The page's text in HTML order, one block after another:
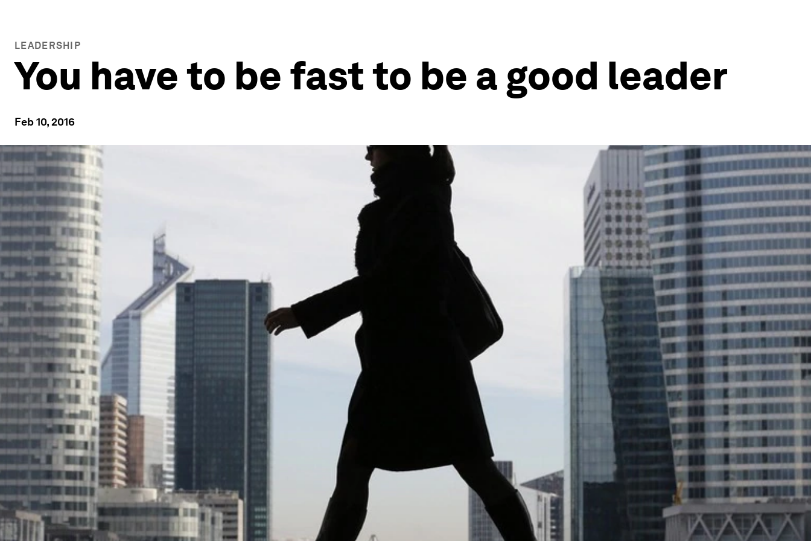
LEADERSHIP
You have to be fast to be a good leader
Feb 10, 2016